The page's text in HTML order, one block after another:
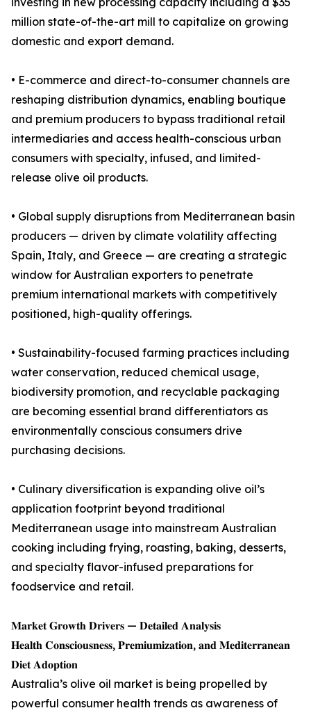
million state-of-the-art mill to capitalize on growing
domestic and export demand.
• E-commerce and direct-to-consumer channels are
reshaping distribution dynamics, enabling boutique
and premium producers to bypass traditional retail
intermediaries and access health-conscious urban
consumers with specialty, infused, and limited-
release olive oil products.
• Global supply disruptions from Mediterranean basin
producers — driven by climate volatility affecting
Spain, Italy, and Greece — are creating a strategic
window for Australian exporters to penetrate
premium international markets with competitively
positioned, high-quality offerings.
• Sustainability-focused farming practices including
water conservation, reduced chemical usage,
biodiversity promotion, and recyclable packaging
are becoming essential brand differentiators as
environmentally conscious consumers drive
purchasing decisions.
• Culinary diversification is expanding olive oil’s
application footprint beyond traditional
Mediterranean usage into mainstream Australian
cooking including frying, roasting, baking, desserts,
and specialty flavor-infused preparations for
foodservice and retail.
𝐌𝐚𝐫𝐤𝐞𝐭 𝐆𝐫𝐨𝐰𝐭𝐡 𝐃𝐫𝐢𝐯𝐞𝐫𝐬 — 𝐃𝐞𝐭𝐚𝐢𝐥𝐞𝐝 𝐀𝐧𝐚𝐥𝐲𝐬𝐢𝐬
𝐇𝐞𝐚𝐥𝐭𝐡 𝐂𝐨𝐧𝐬𝐜𝐢𝐨𝐮𝐬𝐧𝐞𝐬𝐬, 𝐏𝐫𝐞𝐦𝐢𝐮𝐦𝐢𝐳𝐚𝐭𝐢𝐨𝐧, 𝐚𝐧𝐝 𝐌𝐞𝐝𝐢𝐭𝐞𝐫𝐫𝐚𝐧𝐞𝐚𝐧
𝐃𝐢𝐞𝐭 𝐀𝐝𝐨𝐩𝐭𝐢𝐨𝐧
Australia’s olive oil market is being propelled by
powerful consumer health trends as awareness of